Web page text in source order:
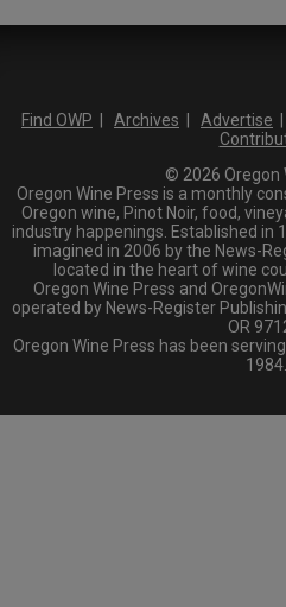
Find OWP | Archives | Advertise |
© 2026 Oregon
Oregon Wine Press is a monthly
Oregon wine, Pinot Noir, food,
industry happenings. Established in
imagined in 2006 by the News-
located in the heart of wine
Oregon Wine Press and
operated by News-Register
OR
Oregon Wine Press has been
1984.